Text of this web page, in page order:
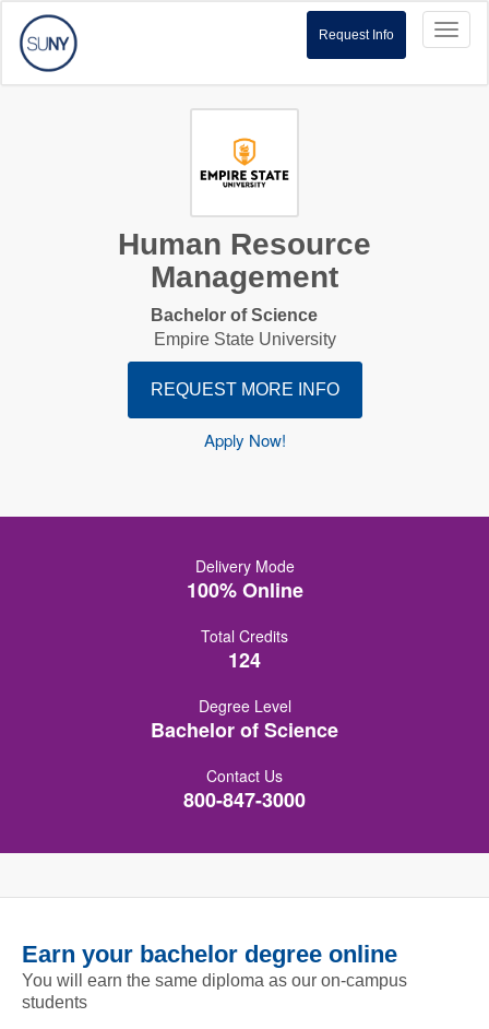
Request Info
Human Resource
Management
Bachelor of Science
Empire State University
REQUEST MORE INFO
Apply Now!
Delivery Mode
100% Online
Total Credits
124
Degree Level
Bachelor of Science
Contact Us
800-847-3000
Earn your bachelor degree online
You will earn the same diploma as our on-campus
students